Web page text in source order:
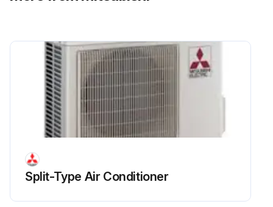
Compressor Replacement
Remove the service panel
Remove the top panel
Remove 2 back cover panel fixing screws (5 × 12) and remove the back cover panel
Split-Type Air Conditioner